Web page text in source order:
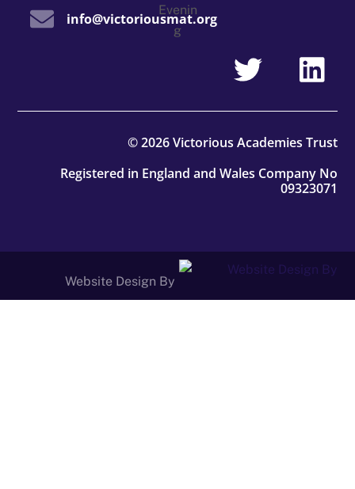
info@victoriousmat.org
© 2026 Victorious Academies Trust
Registered in England and Wales Company No
09323071
Website Design By